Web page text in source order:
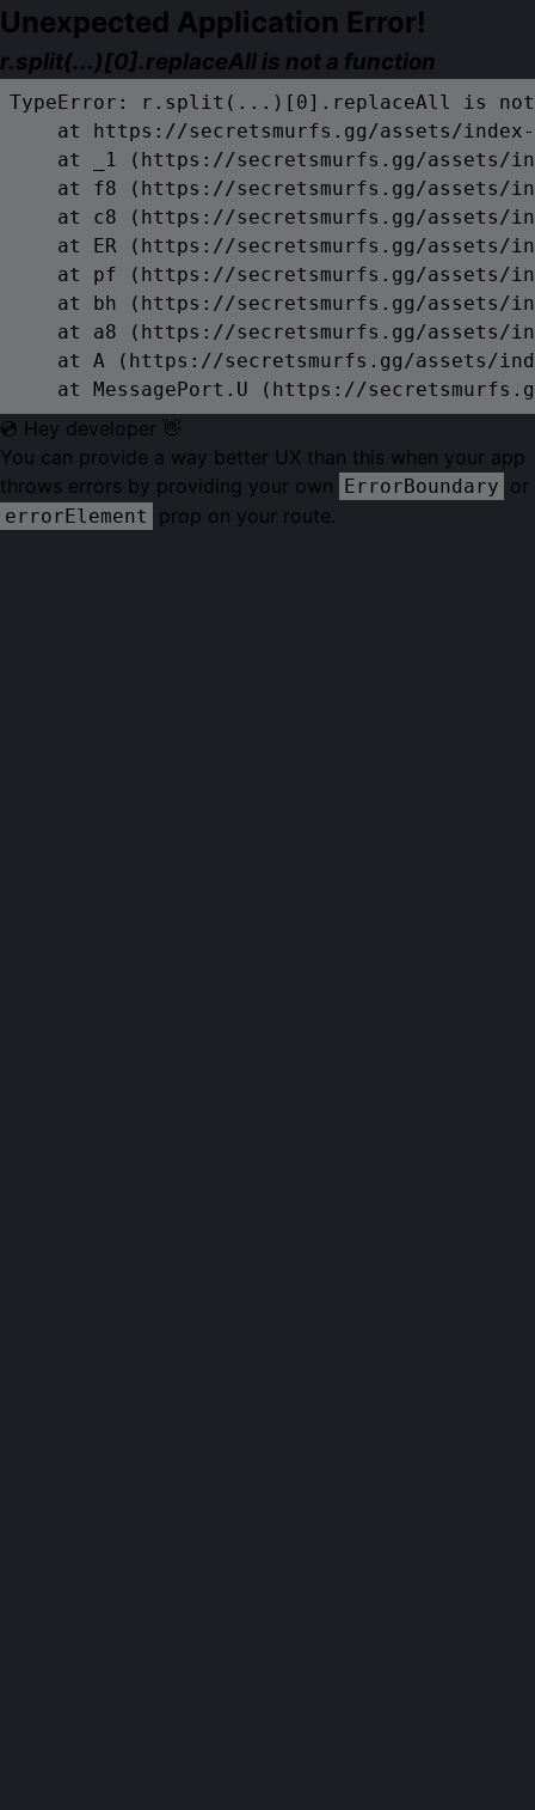
Unexpected Application Error!
r.split(...)[0].replaceAll is not a function
TypeError: r.split(...)[0].replaceAll is
at https://secretsmurfs.gg/assets/
at _1 (https://secretsmurfs.gg/assets/
at f8 (https://secretsmurfs.gg/assets/
at c8 (https://secretsmurfs.gg/assets/
at ER (https://secretsmurfs.gg/assets/
at pf (https://secretsmurfs.gg/assets/
at bh (https://secretsmurfs.gg/assets/
at a8 (https://secretsmurfs.gg/assets/
at A (https://secretsmurfs.gg/assets/
at MessagePort.U (https://
💿 Hey developer 👋
You can provide a way better UX than this when your app
throws errors by providing your own ErrorBoundary or
errorElement prop on your route.